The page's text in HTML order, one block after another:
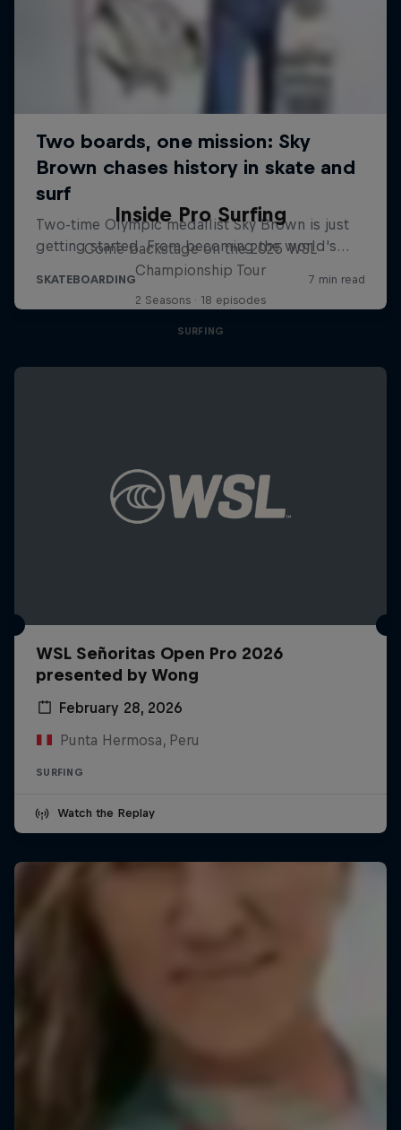
Inside Pro Surfing
Come backstage on the 2025 WSL
Championship Tour
2 Seasons · 18 episodes
SURFING
WSL Señoritas Open Pro 2026
presented by Wong
February 28, 2026
Punta Hermosa, Peru
SURFING
Watch the Replay